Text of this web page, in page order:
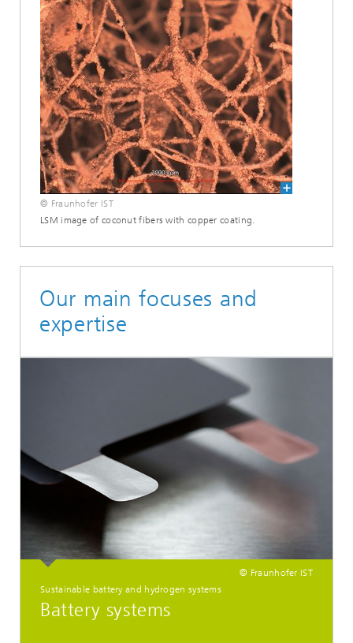
© Fraunhofer IST
LSM image of coconut fibers with copper coating.
Our main focuses and
expertise
© Fraunhofer IST
Sustainable battery and hydrogen systems
Battery systems